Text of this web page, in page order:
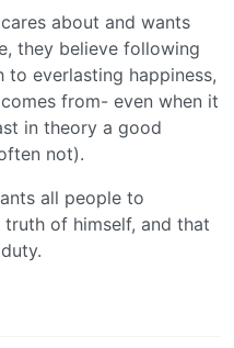
about and wants
they believe following
everlasting happiness,
from- even when it
in theory a good
not).
all people to
of himself, and that